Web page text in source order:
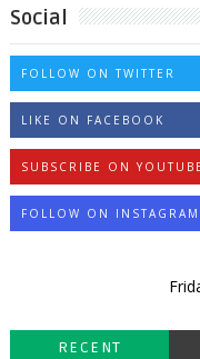
Social
FOLLOW ON TWITTER
LIKE ON FACEBOOK
SUBSCRIBE ON YOUTUBE
FOLLOW ON INSTAGRAM
RECENT